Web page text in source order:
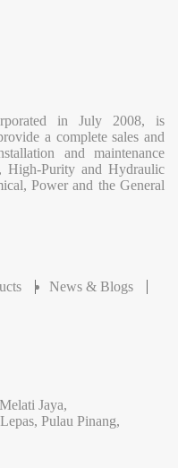
in July 2008, is
a complete sales and
and maintenance
High-Purity and Hydraulic
Power and the General
News & Blogs
Jaya,
Pulau Pinang,